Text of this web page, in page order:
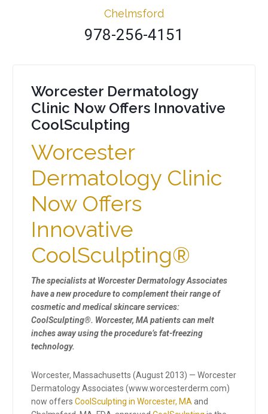
Chelmsford
978-256-4151
Worcester Dermatology
Clinic Now Offers Innovative
CoolSculpting
Worcester
Dermatology Clinic
Now Offers
Innovative
CoolSculpting®
The specialists at Worcester Dermatology Associates
have a new procedure to complement their range of
cosmetic and medical skincare services:
CoolSculpting®. Worcester, MA patients can melt
inches away using the procedure’s fat-freezing
technology.
Worcester, Massachusetts (August 2013) — Worcester
Dermatology Associates (www.worcesterderm.com)
now offersCoolSculpting in Worcester, MA and